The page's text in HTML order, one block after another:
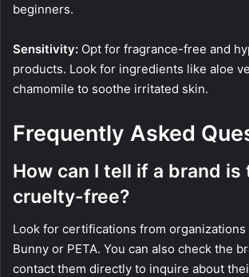
beginners.
Sensitivity: Opt for fragrance-free and
products. Look for ingredients like aloe
chamomile to soothe irritated skin.
Frequently Asked
How can I tell if a brand is
cruelty-free?
Look for certifications from organizations
Bunny or PETA. You can also check the
contact them directly to inquire about